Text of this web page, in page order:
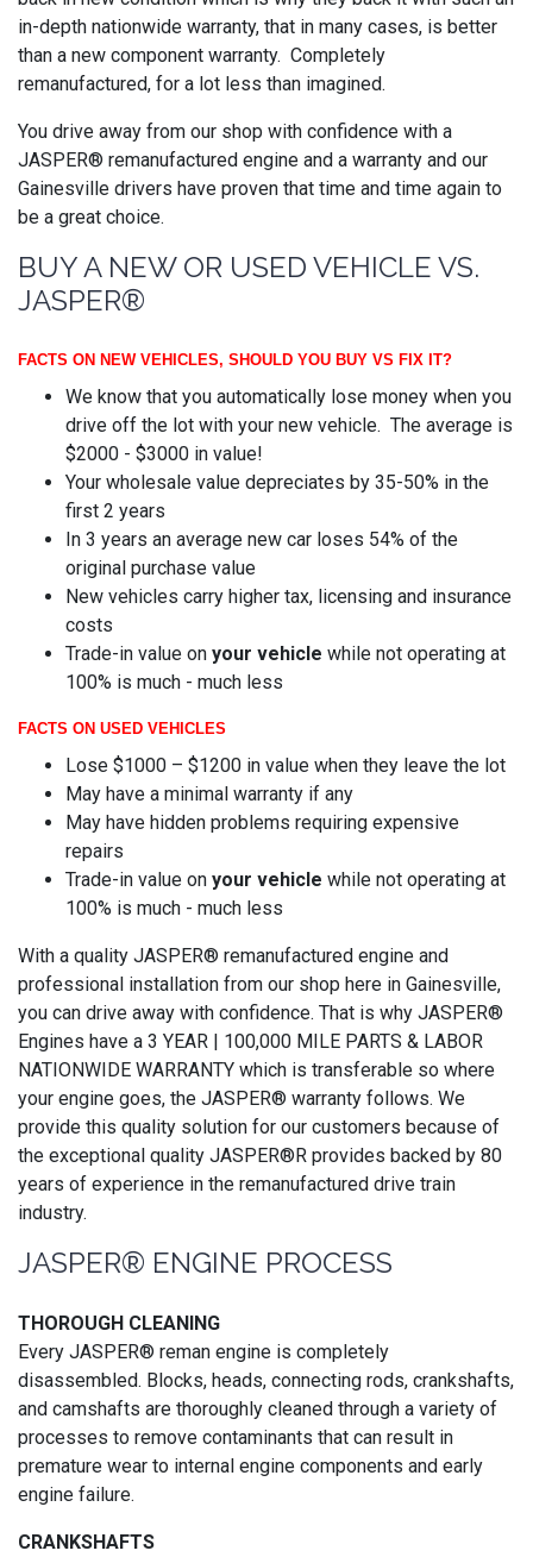
in-depth nationwide warranty, that in many cases, is better
than a new component warranty. Completely
remanufactured, for a lot less than imagined.
You drive away from our shop with confidence with a
JASPER® remanufactured engine and a warranty and our
Gainesville drivers have proven that time and time again to
be a great choice.
BUY A NEW OR USED VEHICLE VS.
JASPER®
FACTS ON NEW VEHICLES, SHOULD YOU BUY VS FIX IT?
We know that you automatically lose money when you
drive off the lot with your new vehicle. The average is
$2000 - $3000 in value!
Your wholesale value depreciates by 35-50% in the
first 2 years
In 3 years an average new car loses 54% of the
original purchase value
New vehicles carry higher tax, licensing and insurance
costs
Trade-in value on your vehicle while not operating at
100% is much - much less
FACTS ON USED VEHICLES
Lose $1000 – $1200 in value when they leave the lot
May have a minimal warranty if any
May have hidden problems requiring expensive
repairs
Trade-in value on your vehicle while not operating at
100% is much - much less
With a quality JASPER® remanufactured engine and
professional installation from our shop here in Gainesville,
you can drive away with confidence. That is why JASPER®
Engines have a 3 YEAR | 100,000 MILE PARTS & LABOR
NATIONWIDE WARRANTY which is transferable so where
your engine goes, the JASPER® warranty follows. We
provide this quality solution for our customers because of
the exceptional quality JASPER®R provides backed by 80
years of experience in the remanufactured drive train
industry.
JASPER® ENGINE PROCESS
THOROUGH CLEANING
Every JASPER® reman engine is completely
disassembled. Blocks, heads, connecting rods, crankshafts,
and camshafts are thoroughly cleaned through a variety of
processes to remove contaminants that can result in
premature wear to internal engine components and early
engine failure.
CRANKSHAFTS